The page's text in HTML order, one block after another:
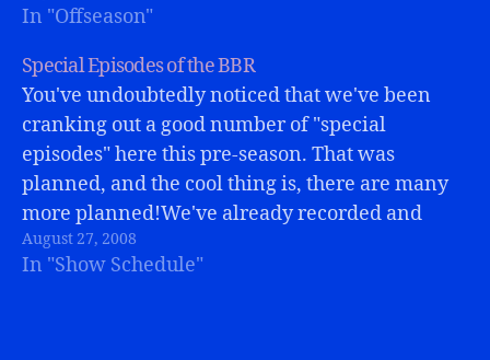
In "Offseason"
Special Episodes of the BBR
You've undoubtedly noticed that we've been
cranking out a good number of "special
episodes" here this pre-season. That was
planned, and the cool thing is, there are many
more planned!We've already recorded and
published the episodes featuring Tom
Calderone (from VH1, Bills fan, and BBR
August 27, 2008
In "Show Schedule"